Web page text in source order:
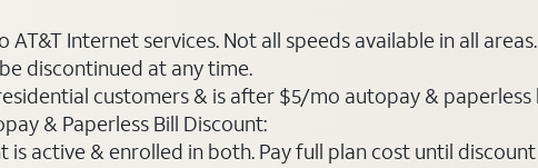
Internet services. Not all speeds available in all
be discontinued at any time.
customers & is after $5/mo autopay &
& Paperless Bill Discount:
active & enrolled in both. Pay full plan cost until